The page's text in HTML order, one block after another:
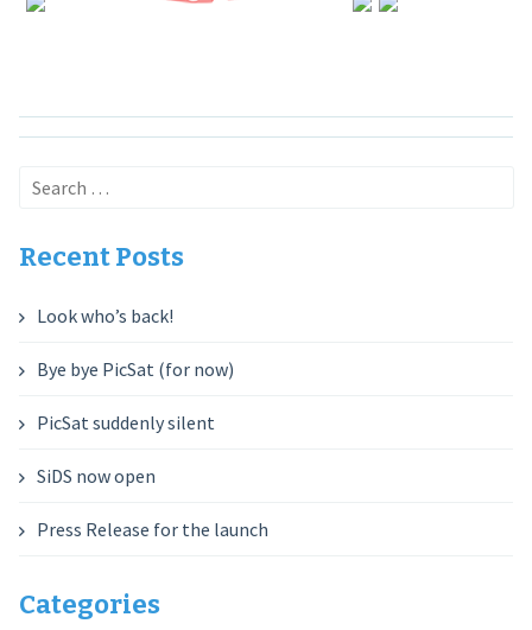
Search
Recent Posts
Look who’s back!
Bye bye PicSat (for now)
PicSat suddenly silent
SiDS now open
Press Release for the launch
Categories